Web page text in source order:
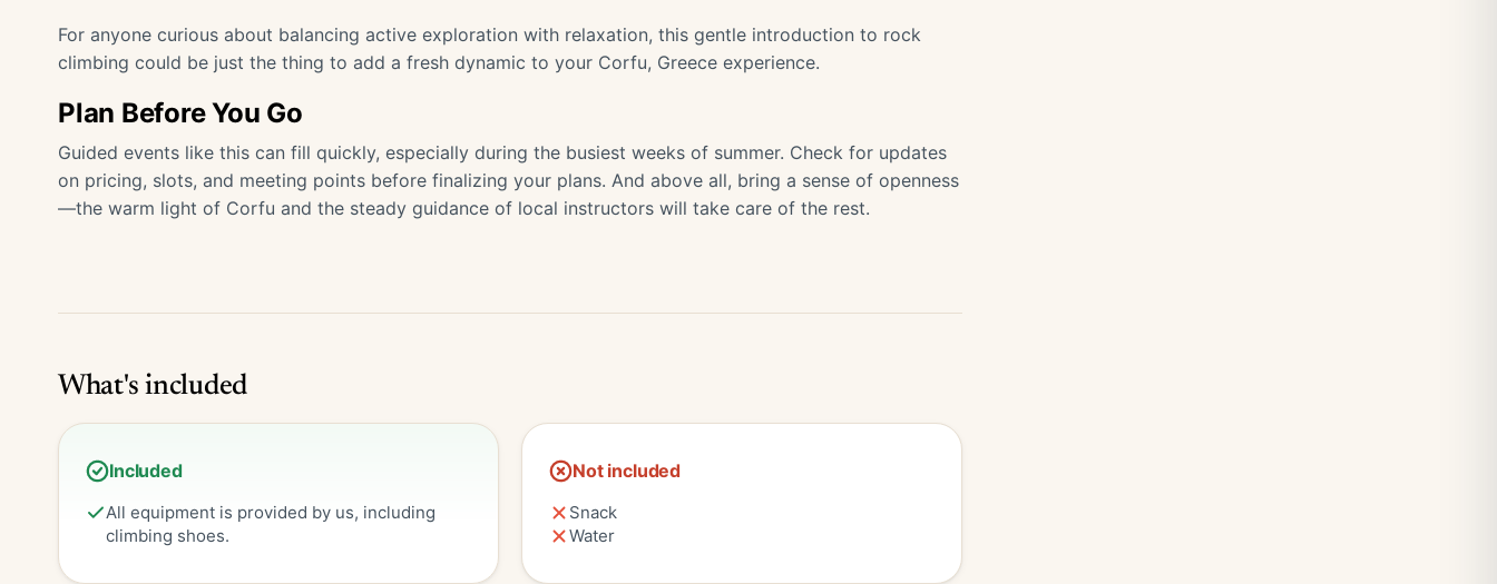
For anyone curious about balancing active exploration with relaxation, this gentle introduction to rock
climbing could be just the thing to add a fresh dynamic to your Corfu, Greece experience.
Plan Before You Go
Guided events like this can fill quickly, especially during the busiest weeks of summer. Check for updates
on pricing, slots, and meeting points before finalizing your plans. And above all, bring a sense of openness
—the warm light of Corfu and the steady guidance of local instructors will take care of the rest.
What's included
Included
All equipment is provided by us, including
climbing shoes.
Not included
Snack
Water